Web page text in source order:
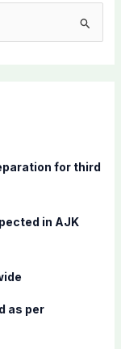
for third
in AJK
as per